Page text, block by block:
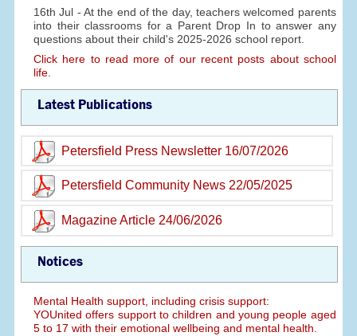
16th Jul - At the end of the day, teachers welcomed parents
into their classrooms for a Parent Drop In to answer any
questions about their child's 2025-2026 school report.
Click here to read more of our recent posts about school
life.
Latest Publications
Petersfield Press Newsletter 16/07/2026
Petersfield Community News 22/05/2025
Magazine Article 24/06/2026
Notices
Mental Health support, including crisis support:
YOUnited offers support to children and young people aged
5 to 17 with their emotional wellbeing and mental health.